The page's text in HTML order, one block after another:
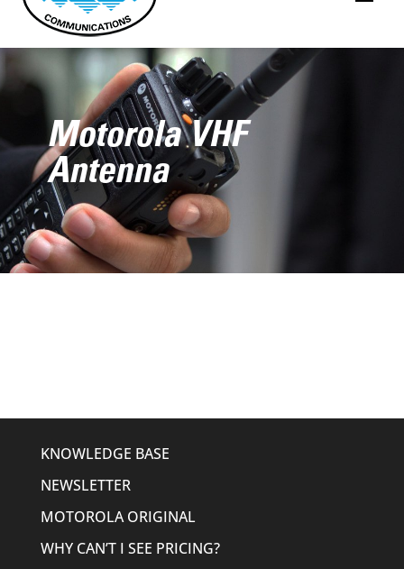
Motorola VHF
Antenna
KNOWLEDGE BASE
NEWSLETTER
MOTOROLA ORIGINAL
WHY CAN’T I SEE PRICING?